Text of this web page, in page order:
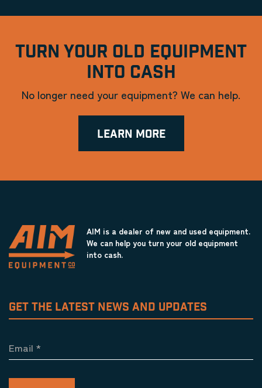
TURN YOUR OLD EQUIPMENT
INTO CASH
No longer need your equipment? We can help.
LEARN MORE
AIM is a dealer of new and used equipment.
We can help you turn your old equipment
into cash.
GET THE LATEST NEWS AND UPDATES
Email *